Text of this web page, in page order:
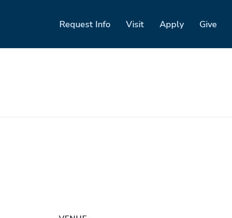
Request Info Visit Apply Give